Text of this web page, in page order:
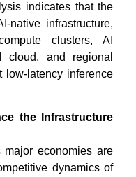
indicates that the
native infrastructure,
clusters, AI
cloud, and regional
low-latency inference
the Infrastructure
major economies are
dynamics of